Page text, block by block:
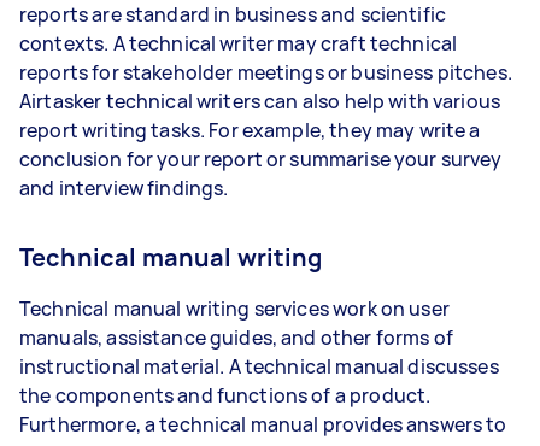
reports are standard in business and scientific
contexts. A technical writer may craft technical
reports for stakeholder meetings or business pitches.
Airtasker technical writers can also help with various
report writing tasks. For example, they may write a
conclusion for your report or summarise your survey
and interview findings.
Technical manual writing
Technical manual writing services work on user
manuals, assistance guides, and other forms of
instructional material. A technical manual discusses
the components and functions of a product.
Furthermore, a technical manual provides answers to